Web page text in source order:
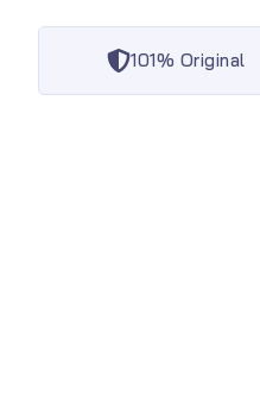
101% Original